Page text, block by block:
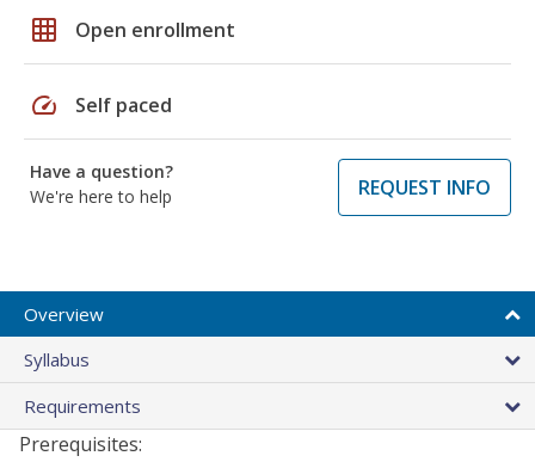
grid_on Open enrollment
speed Self paced
Have a question?
We're here to help
REQUEST INFO
Overview
Syllabus
Requirements
Prerequisites: